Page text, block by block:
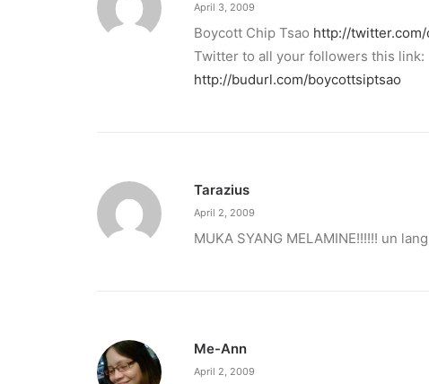
April 3, 2009
Boycott Chip Tsao http://twitter.com/
Twitter to all your followers this link:
http://budurl.com/boycottsiptsao
Tarazius
April 2, 2009
MUKA SYANG MELAMINE!!!!!! un lang
Me-Ann
April 2, 2009